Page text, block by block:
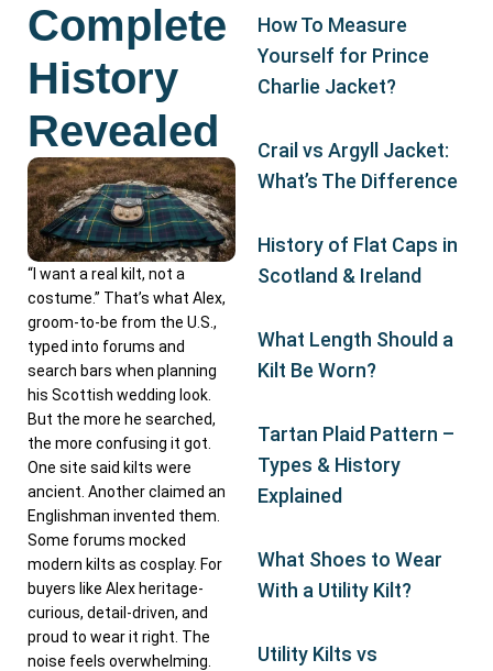
Complete
History
Revealed
“I want a real kilt, not a
costume.” That’s what Alex,
groom-to-be from the U.S.,
typed into forums and
search bars when planning
his Scottish wedding look.
But the more he searched,
the more confusing it got.
One site said kilts were
ancient. Another claimed an
Englishman invented them.
Some forums mocked
modern kilts as cosplay. For
buyers like Alex heritage-
curious, detail-driven, and
proud to wear it right. The
noise feels overwhelming.
How To Measure
Yourself for Prince
Charlie Jacket?
Crail vs Argyll Jacket:
What’s The Difference
History of Flat Caps in
Scotland & Ireland
What Length Should a
Kilt Be Worn?
Tartan Plaid Pattern –
Types & History
Explained
What Shoes to Wear
With a Utility Kilt?
Utility Kilts vs